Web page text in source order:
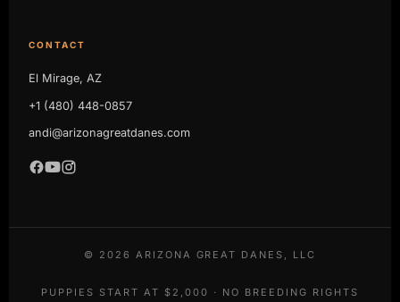
CONTACT
El Mirage, AZ
+1 (480) 448-0857
andi@arizonagreatdanes.com
© 2026 ARIZONA GREAT DANES, LLC
PUPPIES START AT $2,000 · NO BREEDING RIGHTS